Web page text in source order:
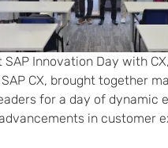
SAP Innovation Day with
CX, brought together
for a day of dynamic
in customer